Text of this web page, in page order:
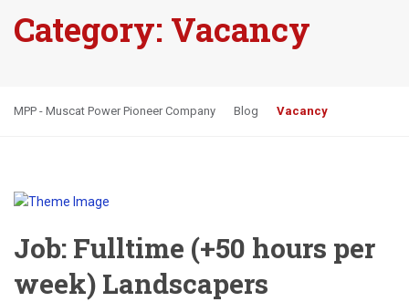
Category: Vacancy
MPP - Muscat Power Pioneer Company Blog Vacancy
Job: Fulltime (+50 hours per
week) Landscapers